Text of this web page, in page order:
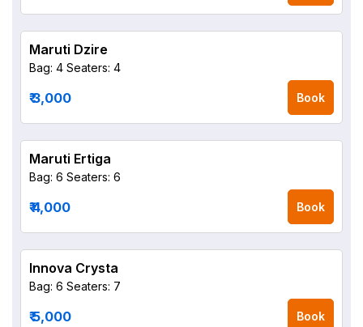
Maruti Dzire
Bag: 4 Seaters: 4
₹ 3,000 Book
Maruti Ertiga
Bag: 6 Seaters: 6
₹ 4,000 Book
Innova Crysta
Bag: 6 Seaters: 7
₹ 5,000 Book